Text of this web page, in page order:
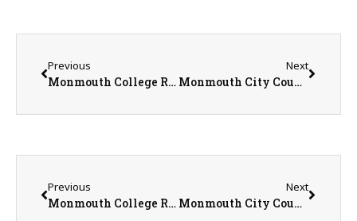
Previous
Monmouth College Receives $1 Million NSF Grant to Support Pell Grant Eligible STEM Students
Next
Monmouth City Council Meeting Summary for April 21st
Previous
Monmouth College Receives $1 Million NSF Grant to Support Pell Grant Eligible STEM Students
Next
Monmouth City Council Meeting Summary for April 21st